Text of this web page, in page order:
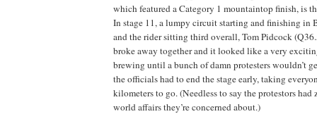
which featured a Category 1 mountaintop finish, is
In stage 11, a lumpy circuit starting and finishing in
and the rider sitting third overall, Tom Pidcock
broke away together and it looked like a very
brewing until a bunch of damn protesters wouldn’t
the officials had to end the stage early, taking
kilometers to go. (Needless to say the protestors had
world affairs they’re concerned about.)